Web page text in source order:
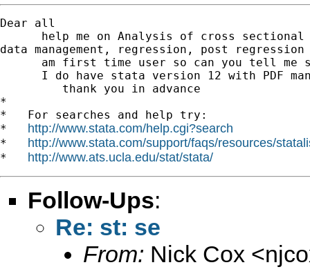
Dear all
help me on Analysis of cross
data management, regression, post regression
am first time user so can you tell me
I do have stata version 12 with PDF
         thank you in advance
*
*   For searches and help try:
* http://www.stata.com/help.cgi?search
* http://www.stata.com/support/faqs/resources/
* http://www.ats.ucla.edu/stat/stata/
Follow-Ups:
Re: st: se
From: Nick Cox <